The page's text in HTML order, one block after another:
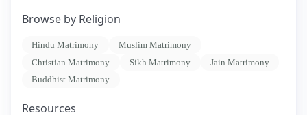
Browse by Religion
Hindu Matrimony
Muslim Matrimony
Christian Matrimony
Sikh Matrimony
Jain Matrimony
Buddhist Matrimony
Resources